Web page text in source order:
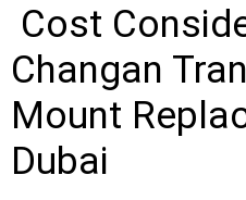
Cost
Changan
Mount
Dubai